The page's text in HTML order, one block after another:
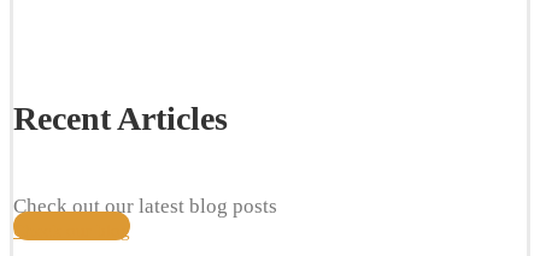
Recent Articles
Check out our latest blog posts
Check our blog